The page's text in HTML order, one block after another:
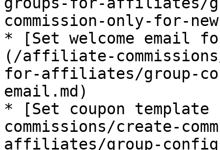
commission-only-for-
* [Set welcome email
(/affiliate-
for-affiliates/group-
email.md)
* [Set coupon
commissions/create-
affiliates/group-